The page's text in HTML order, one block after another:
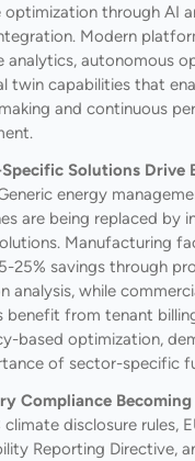
optimization through AI
Modern
analytics, autonomous
twin capabilities that
and continuous
Solutions Drive
energy
are being replaced by
Manufacturing
25% savings through
analysis, while
benefit from tenant
based optimization,
of sector-specific
Compliance
climate disclosure rules,
Reporting Directive,